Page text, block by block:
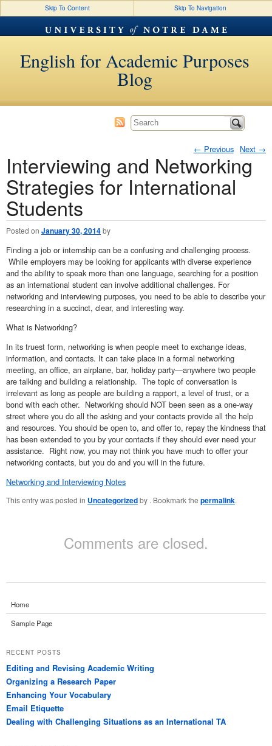
Skip To Content Skip To Navigation
English for Academic Purposes
Blog
Post navigation
← Previous Next →
Interviewing and Networking
Strategies for International
Students
Posted on January 30, 2014by
Finding a job or internship can be a confusing and challenging process.
While employers may be looking for applicants with diverse experience
and the ability to speak more than one language, searching for a position
as an international student can involve additional challenges. For
networking and interviewing purposes, you need to be able to describe your
researching in a succinct, clear, and interesting way.
What is Networking?
In its truest form, networking is when people meet to exchange ideas,
information, and contacts. It can take place in a formal networking
meeting, an office, an airplane, bar, holiday party—anywhere two people
are talking and building a relationship. The topic of conversation is
irrelevant as long as people are building a rapport, a level of trust, or a
bond with each other. Networking should NOT been seen as a one-way
street where you do all the asking and your contacts provide all the help
and resources. You should be open to, and offer to, repay the kindness that
has been extended to you by your contacts if they should ever need your
assistance. Right now, you may not think you have much to offer your
networking contacts, but you do and you will in the future.
Networking and Interviewing Notes
This entry was posted in Uncategorizedby . Bookmark the permalink.
Comments are closed.
Home
Sample Page
RECENT POSTS
Editing and Revising Academic Writing
Organizing a Research Paper
Enhancing Your Vocabulary
Email Etiquette
Dealing with Challenging Situations as an International TA